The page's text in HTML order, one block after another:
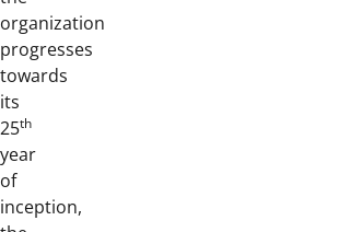
organization
progresses
towards
its
25th
year
of
inception,